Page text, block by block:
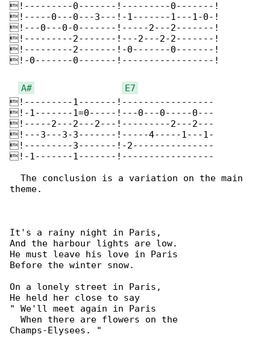
!---------0-------!---------0-------!
!-----0---0---3---!-1-------1---1-0-!
!---0---0-0-------!-----2---2-------!
!---------2-------!---2---2-2-------!
!---------2-------!-0-------0-------!
!-0-------0-------!-----------------!
A#
E7
!---------1-------!-----------------
!-1-------1=0-----!---0---0-----0---
!-----2---2---2---!---------2---2---
!---3---3-3-------!-----4-----1---1-
!---------3-------!-2---------------
!-1-------1-------!-----------------
  The conclusion is a variation on the main
theme.
It's a rainy night in Paris,
And the harbour lights are low.
He must leave his love in Paris
Before the winter snow.
On a lonely street in Paris,
He held her close to say
" We'll meet again in Paris
  When there are flowers on the
Champs-Elysees. "